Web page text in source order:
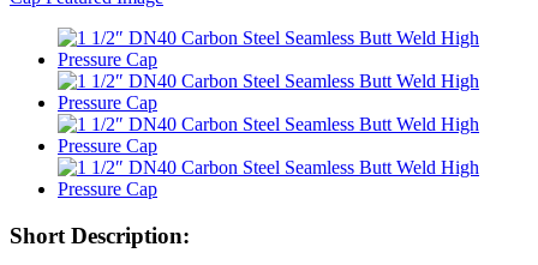
Short Description: